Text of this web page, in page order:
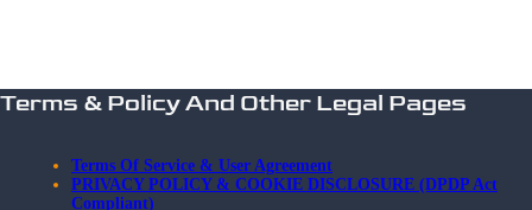
Terms & Policy And Other Legal Pages
Terms Of Service & User Agreement
PRIVACY POLICY & COOKIE DISCLOSURE (DPDP Act
Compliant)